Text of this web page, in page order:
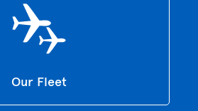
Our Fleet